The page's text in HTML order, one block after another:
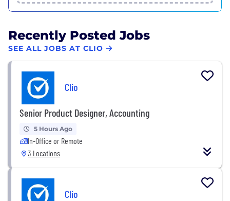
Recently Posted Jobs
SEE ALL JOBS AT CLIO
Clio
Senior Product Designer, Accounting
5 Hours Ago
In-Office or Remote
3 Locations
Clio